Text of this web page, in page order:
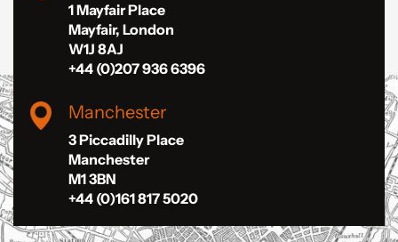
1 Mayfair Place
Mayfair, London
W1J 8AJ
+44 (0)207 936 6396
Manchester
3 Piccadilly Place
Manchester
M1 3BN
+44 (0)161 817 5020